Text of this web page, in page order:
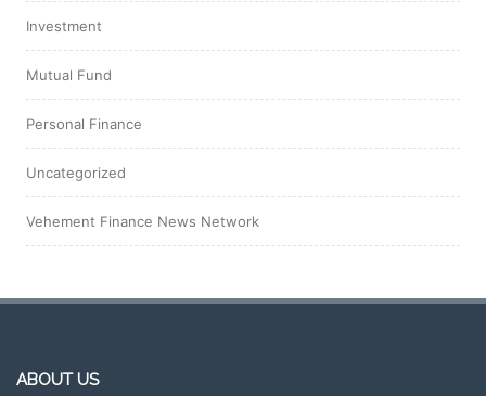
Investment
Mutual Fund
Personal Finance
Uncategorized
Vehement Finance News Network
ABOUT US